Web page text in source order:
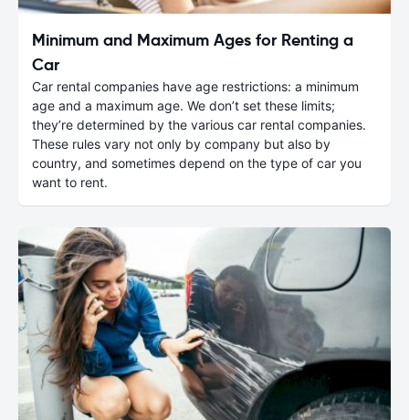
Minimum and Maximum Ages for Renting a
Car
Car rental companies have age restrictions: a minimum
age and a maximum age. We don’t set these limits;
they’re determined by the various car rental companies.
These rules vary not only by company but also by
country, and sometimes depend on the type of car you
want to rent.